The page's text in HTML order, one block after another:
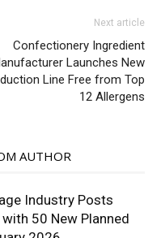
Next article
Confectionery Ingredient
Launches New
Line Free from Top
12 Allergens
AUTHOR
Industry Posts
50 New Planned